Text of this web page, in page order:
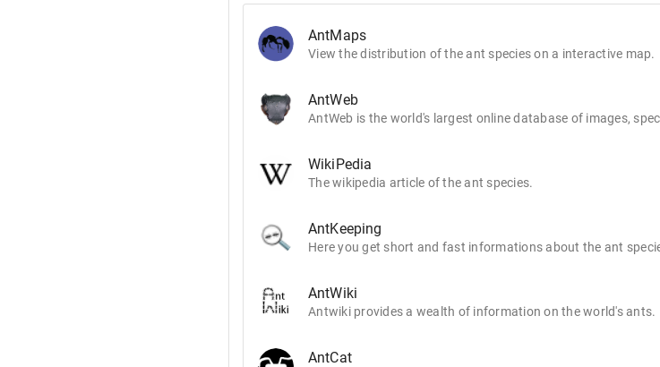
AntMaps
View the distribution of the ant species on a interactive map.
AntWeb
AntWeb is the world's largest online database of images,
WikiPedia
The wikipedia article of the ant species.
AntKeeping
Here you get short and fast informations about the ant
AntWiki
Antwiki provides a wealth of information on the world's ants.
AntCat